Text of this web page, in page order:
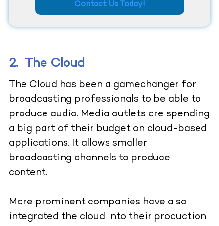
Contact Us Today!
2. The Cloud
The Cloud has been a gamechanger for
broadcasting professionals to be able to
produce audio. Media outlets are spending
a big part of their budget on cloud-based
applications. It allows smaller
broadcasting channels to produce
content.
More prominent companies have also
integrated the cloud into their production